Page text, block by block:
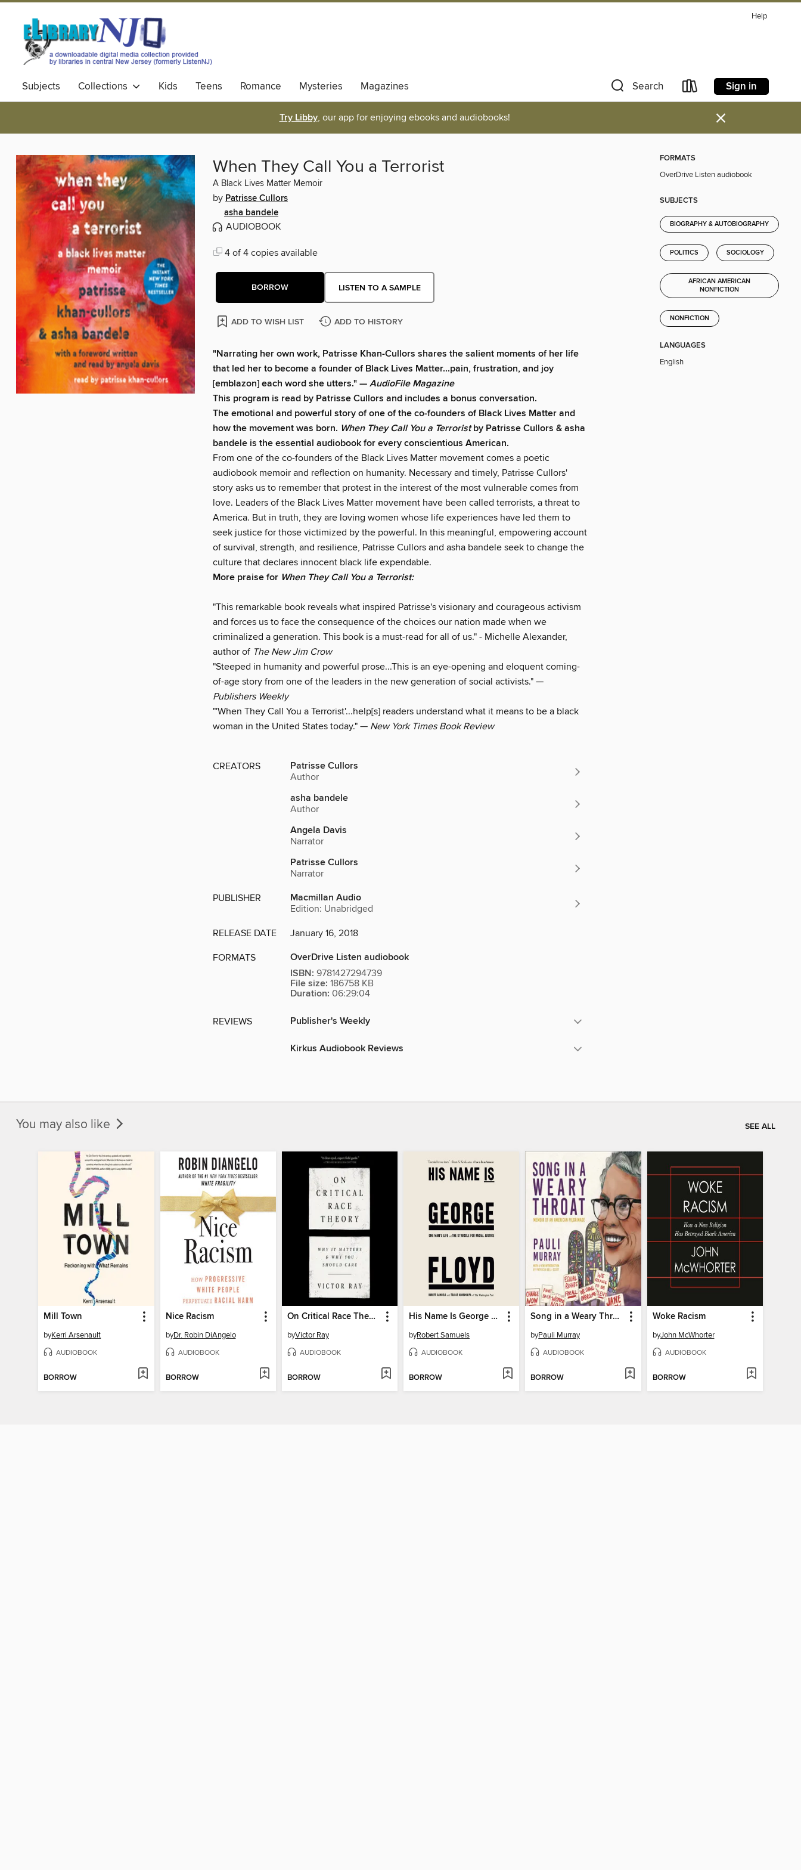
Help
Subjects Collections Kids Teens Romance Mysteries Magazines Search Sign in
Try Libby, our app for enjoying ebooks and audiobooks! ×
When They Call You a Terrorist
A Black Lives Matter Memoir
by Patrisse Cullors
asha bandele
AUDIOBOOK
4 of 4 copies available
BORROW LISTEN TO A SAMPLE
ADD TO WISH LIST ADD TO HISTORY
"Narrating her own work, Patrisse Khan-Cullors shares the salient moments of her life
that led her to become a founder of Black Lives Matter...pain, frustration, and joy
[emblazon] each word she utters." —AudioFile Magazine
This program is read by Patrisse Cullors and includes a bonus conversation.
The emotional and powerful story of one of the co-founders of Black Lives Matter and
how the movement was born. When They Call You a Terrorist by Patrisse Cullors & asha
bandele is the essential audiobook for every conscientious American.
From one of the co-founders of the Black Lives Matter movement comes a poetic
audiobook memoir and reflection on humanity. Necessary and timely, Patrisse Cullors'
story asks us to remember that protest in the interest of the most vulnerable comes from
love. Leaders of the Black Lives Matter movement have been called terrorists, a threat to
America. But in truth, they are loving women whose life experiences have led them to
seek justice for those victimized by the powerful. In this meaningful, empowering account
of survival, strength, and resilience, Patrisse Cullors and asha bandele seek to change the
culture that declares innocent black life expendable.
More praise for When They Call You a Terrorist:
"This remarkable book reveals what inspired Patrisse's visionary and courageous activism
and forces us to face the consequence of the choices our nation made when we
criminalized a generation. This book is a must-read for all of us." - Michelle Alexander,
author of The New Jim Crow
"Steeped in humanity and powerful prose...This is an eye-opening and eloquent coming-
of-age story from one of the leaders in the new generation of social activists." —
Publishers Weekly
"'When They Call You a Terrorist'...help[s] readers understand what it means to be a black
woman in the United States today." — New York Times Book Review
CREATORS Patrisse Cullors
Author
asha bandele
Author
Angela Davis
Narrator
Patrisse Cullors
Narrator
PUBLISHER Macmillan Audio
Edition: Unabridged
RELEASE DATE January 16, 2018
FORMATS
OverDrive Listen audiobook
ISBN: 9781427294739
File size: 186758 KB
Duration: 06:29:04
REVIEWS Publisher's Weekly
Kirkus Audiobook Reviews
FORMATS
OverDrive Listen audiobook
SUBJECTS
BIOGRAPHY & AUTOBIOGRAPHY
POLITICS SOCIOLOGY
AFRICAN AMERICAN
NONFICTION
NONFICTION
LANGUAGES
English
You may also like SEE ALL
Mill Town
byKerri Arsenault
AUDIOBOOK
BORROW
Nice Racism
byDr. Robin DiAngelo
AUDIOBOOK
BORROW
On Critical Race Theory
byVictor Ray
AUDIOBOOK
BORROW
His Name Is George Floyd (Pulitzer Prize Winner)
byRobert Samuels
AUDIOBOOK
BORROW
Song in a Weary Throat
byPauli Murray
AUDIOBOOK
BORROW
Woke Racism
byJohn McWhorter
AUDIOBOOK
BORROW